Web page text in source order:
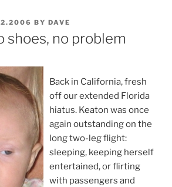
BY DAVE
shoes, no problem
Back in California, fresh
off our extended Florida
hiatus. Keaton was once
again outstanding on the
long two-leg flight:
sleeping, keeping herself
entertained, or flirting
with passengers and